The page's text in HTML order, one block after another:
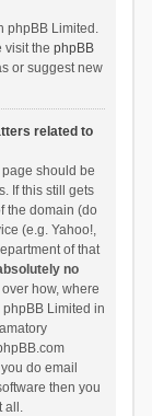
phpBB Limited.
visit the phpBB
or suggest new
related to
page should be
If this still gets
the domain (do
(e.g. Yahoo!,
of that
no
how, where
Limited in
do email
then you
all.